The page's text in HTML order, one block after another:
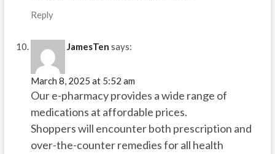
Reply
JamesTen says:
March 8, 2025 at 5:52 am
Our e-pharmacy provides a wide range of
medications at affordable prices.
Shoppers will encounter both prescription and
over-the-counter remedies for all health